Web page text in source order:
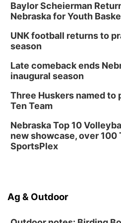
Baylor Scheierman
Nebraska for Youth
UNK football returns to
season
Late comeback ends
inaugural season
Three Huskers named to
Ten Team
Nebraska Top 10
new showcase, over 100
SportsPlex
Ag & Outdoor